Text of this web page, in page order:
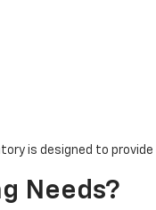
is designed to
Needs?